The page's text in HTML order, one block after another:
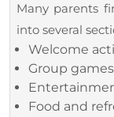
Many parents
into several
Welcome
Group games
Food and